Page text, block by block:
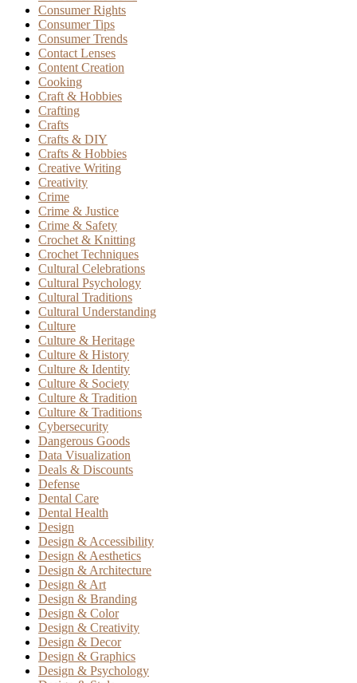
Consumer Rights
Consumer Tips
Consumer Trends
Contact Lenses
Content Creation
Cooking
Craft & Hobbies
Crafting
Crafts
Crafts & DIY
Crafts & Hobbies
Creative Writing
Creativity
Crime
Crime & Justice
Crime & Safety
Crochet & Knitting
Crochet Techniques
Cultural Celebrations
Cultural Psychology
Cultural Traditions
Cultural Understanding
Culture
Culture & Heritage
Culture & History
Culture & Identity
Culture & Society
Culture & Tradition
Culture & Traditions
Cybersecurity
Dangerous Goods
Data Visualization
Deals & Discounts
Defense
Dental Care
Dental Health
Design
Design & Accessibility
Design & Aesthetics
Design & Architecture
Design & Art
Design & Branding
Design & Color
Design & Creativity
Design & Decor
Design & Graphics
Design & Psychology